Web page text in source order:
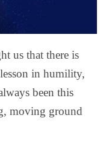
us that there is
in humility,
been this
moving ground